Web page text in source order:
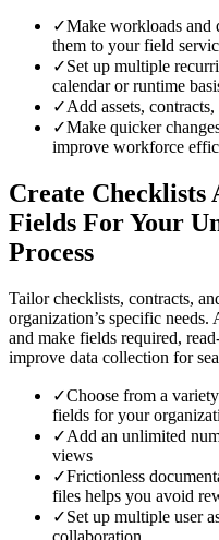
✓Make workloads and
them to your field
✓Set up multiple
calendar or runtime
✓Add assets,
✓Make quicker
improve workforce
Create Checklists
Fields For Your
Process
Tailor checklists, contracts,
organization’s specific
and make fields required,
improve data collection for
✓Choose from a
fields for your
✓Add an unlimited
views
✓Frictionless
files helps you avoid
✓Set up multiple user
collaboration